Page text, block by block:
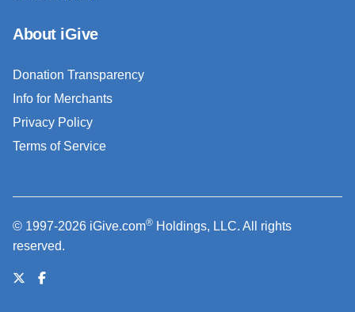
About iGive
Donation Transparency
Info for Merchants
Privacy Policy
Terms of Service
© 1997-2026 iGive.com® Holdings, LLC. All rights
reserved.